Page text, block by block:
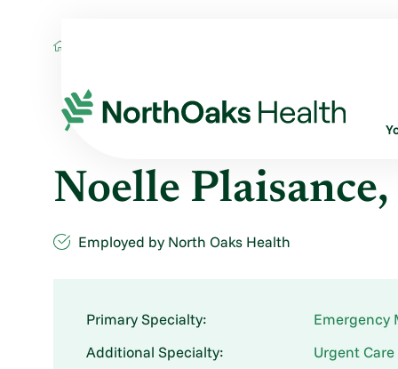
Noelle
Employed by North Oaks Health
Primary Specialty:
Emergency
Additional Specialty:
Urgent Care